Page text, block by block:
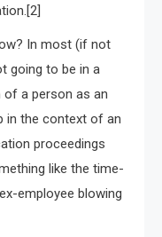
In most (if not
going to be in a
a person as an
in the context of an
proceedings
like the time-
employee blowing